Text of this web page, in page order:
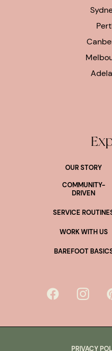
OUR STORY
COMMUNITY-
DRIVEN
SERVICE
WORK WITH US
BAREFOOT
PRIVACY